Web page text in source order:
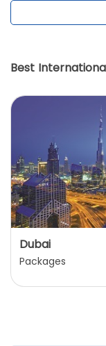
Best
Dubai
Packages